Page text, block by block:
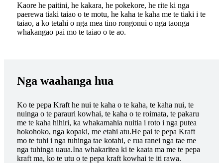
Kaore he paitini, he kakara, he pokekore, he rite ki nga
paerewa tiaki taiao o te motu, he kaha te kaha me te tiaki i te
taiao, a ko tetahi o nga mea tino rongonui o nga taonga
whakangao pai mo te taiao o te ao.
Nga waahanga hua
Ko te pepa Kraft he nui te kaha o te kaha, te kaha nui, te
nuinga o te parauri kowhai, te kaha o te roimata, te pakaru
me te kaha hihiri, ka whakamahia nuitia i roto i nga putea
hokohoko, nga kopaki, me etahi atu.He pai te pepa Kraft
mo te tuhi i nga tuhinga tae kotahi, e rua ranei nga tae me
nga tuhinga uaua.Ina whakaritea ki te kaata ma me te pepa
kraft ma, ko te utu o te pepa kraft kowhai te iti rawa.